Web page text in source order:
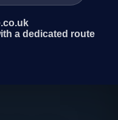
a dedicated route